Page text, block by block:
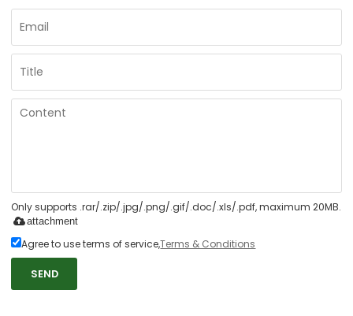
Only supports .rar/.zip/.jpg/.png/.gif/.doc/.xls/.pdf, maximum 20MB.
attachment
Agree to use terms of service,Terms & Conditions
SEND